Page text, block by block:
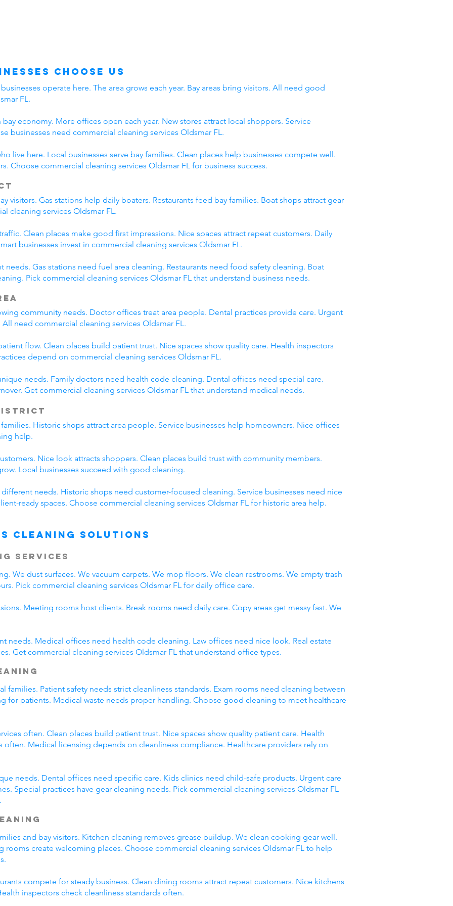
Choose Us
operate here. The area grows each year. Bay areas bring visitors. All need good
FL.
economy. More offices open each year. New stores attract local shoppers. Service
businesses need commercial cleaning services Oldsmar FL.
live here. Local businesses serve bay families. Clean places help businesses compete well.
Choose commercial cleaning services Oldsmar FL for business success.
visitors. Gas stations help daily boaters. Restaurants feed bay families. Boat shops attract gear
cleaning services Oldsmar FL.
Clean places make good first impressions. Nice spaces attract repeat customers. Daily
businesses invest in commercial cleaning services Oldsmar FL.
needs. Gas stations need fuel area cleaning. Restaurants need food safety cleaning. Boat
Pick commercial cleaning services Oldsmar FL that understand business needs.
community needs. Doctor offices treat area people. Dental practices provide care. Urgent
need commercial cleaning services Oldsmar FL.
flow. Clean places build patient trust. Nice spaces show quality care. Health inspectors
depend on commercial cleaning services Oldsmar FL.
needs. Family doctors need health code cleaning. Dental offices need special care.
Get commercial cleaning services Oldsmar FL that understand medical needs.
Historic shops attract area people. Service businesses help homeowners. Nice offices
help.
Nice look attracts shoppers. Clean places build trust with community members.
Local businesses succeed with good cleaning.
needs. Historic shops need customer-focused cleaning. Service businesses need nice
ready spaces. Choose commercial cleaning services Oldsmar FL for historic area help.
Cleaning Solutions
Services
We dust surfaces. We vacuum carpets. We mop floors. We clean restrooms. We empty trash
Pick commercial cleaning services Oldsmar FL for daily office care.
Meeting rooms host clients. Break rooms need daily care. Copy areas get messy fast. We
needs. Medical offices need health code cleaning. Law offices need nice look. Real estate
Get commercial cleaning services Oldsmar FL that understand office types.
families. Patient safety needs strict cleanliness standards. Exam rooms need cleaning between
for patients. Medical waste needs proper handling. Choose good cleaning to meet healthcare
often. Clean places build patient trust. Nice spaces show quality patient care. Health
often. Medical licensing depends on cleanliness compliance. Healthcare providers rely on
needs. Dental offices need specific care. Kids clinics need child-safe products. Urgent care
Special practices have gear cleaning needs. Pick commercial cleaning services Oldsmar FL
and bay visitors. Kitchen cleaning removes grease buildup. We clean cooking gear well.
rooms create welcoming places. Choose commercial cleaning services Oldsmar FL to help
compete for steady business. Clean dining rooms attract repeat customers. Nice kitchens
inspectors check cleanliness standards often.